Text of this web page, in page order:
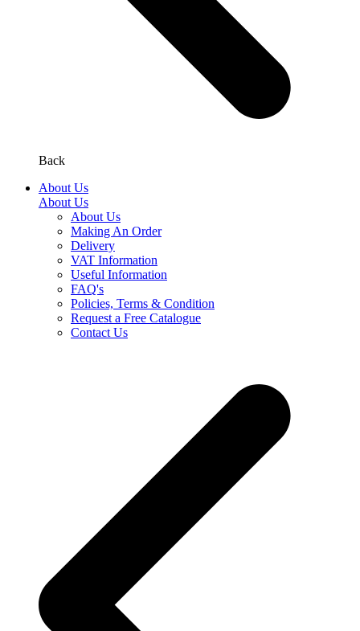
Back
About Us
About Us
About Us
Making An Order
Delivery
VAT Information
Useful Information
FAQ's
Policies, Terms & Condition
Request a Free Catalogue
Contact Us